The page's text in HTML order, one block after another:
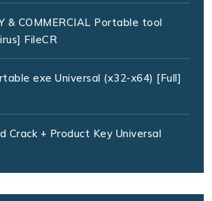
& COMMERCIAL Portable tool
FileCR
exe Universal (x32-x64) [Full]
Crack + Product Key Universal